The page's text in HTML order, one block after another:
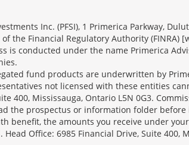
Inc. (PFSI), 1 Primerica Parkway,
of the Financial Regulatory Authority
is conducted under the name Primerica
fund products are underwritten by
not licensed with these entities
400, Mississauga, Ontario L5N 0G3.
the prospectus or information folder
benefit, the amounts you receive under
Office: 6985 Financial Drive, Suite 400,